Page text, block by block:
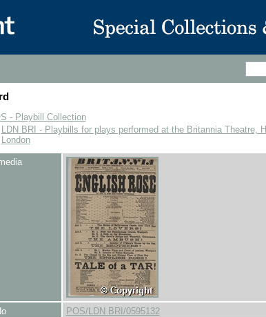
- Playbill Collection
LDN BRI - Playbills for plays performed at the Britannia Theatre,
London
POS/LDN BRI/0595132